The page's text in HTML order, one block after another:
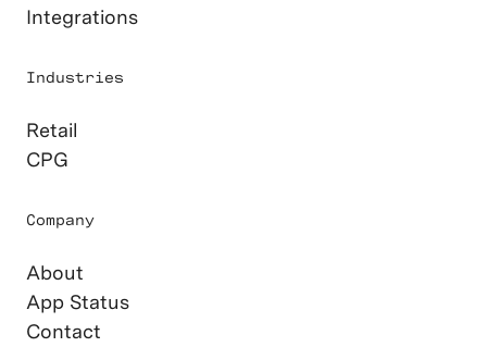
Integrations
Industries
Retail
CPG
Company
About
App Status
Contact